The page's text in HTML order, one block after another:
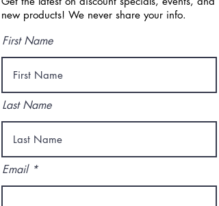
new products! We never share your info.
First Name
Last Name
Email